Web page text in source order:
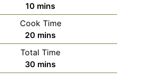
10 minutes
mins
Cook Time
20 minutes
mins
Total Time
30 minutes
mins